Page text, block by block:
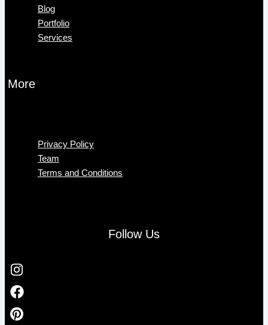
Blog
Portfolio
Services
More
Privacy Policy
Team
Terms and Conditions
Follow Us